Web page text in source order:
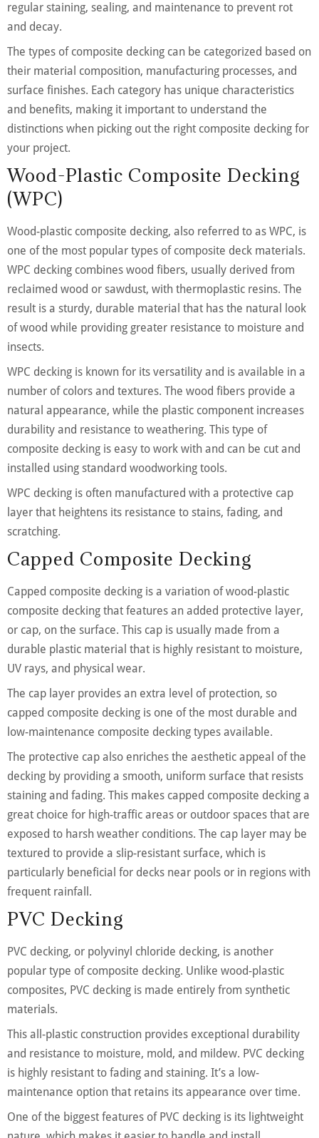
regular staining, sealing, and maintenance to prevent rot
and decay.
The types of composite decking can be categorized based on
their material composition, manufacturing processes, and
surface finishes. Each category has unique characteristics
and benefits, making it important to understand the
distinctions when picking out the right composite decking for
your project.
Wood-Plastic Composite Decking
(WPC)
Wood-plastic composite decking, also referred to as WPC, is
one of the most popular types of composite deck materials.
WPC decking combines wood fibers, usually derived from
reclaimed wood or sawdust, with thermoplastic resins. The
result is a sturdy, durable material that has the natural look
of wood while providing greater resistance to moisture and
insects.
WPC decking is known for its versatility and is available in a
number of colors and textures. The wood fibers provide a
natural appearance, while the plastic component increases
durability and resistance to weathering. This type of
composite decking is easy to work with and can be cut and
installed using standard woodworking tools.
WPC decking is often manufactured with a protective cap
layer that heightens its resistance to stains, fading, and
scratching.
Capped Composite Decking
Capped composite decking is a variation of wood-plastic
composite decking that features an added protective layer,
or cap, on the surface. This cap is usually made from a
durable plastic material that is highly resistant to moisture,
UV rays, and physical wear.
The cap layer provides an extra level of protection, so
capped composite decking is one of the most durable and
low-maintenance composite decking types available.
The protective cap also enriches the aesthetic appeal of the
decking by providing a smooth, uniform surface that resists
staining and fading. This makes capped composite decking a
great choice for high-traffic areas or outdoor spaces that are
exposed to harsh weather conditions. The cap layer may be
textured to provide a slip-resistant surface, which is
particularly beneficial for decks near pools or in regions with
frequent rainfall.
PVC Decking
PVC decking, or polyvinyl chloride decking, is another
popular type of composite decking. Unlike wood-plastic
composites, PVC decking is made entirely from synthetic
materials.
This all-plastic construction provides exceptional durability
and resistance to moisture, mold, and mildew. PVC decking
is highly resistant to fading and staining. It’s a low-
maintenance option that retains its appearance over time.
One of the biggest features of PVC decking is its lightweight